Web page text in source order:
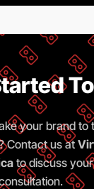
your brand to
Contact us at
to discuss